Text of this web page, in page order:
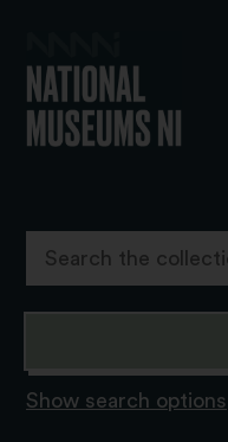
Show search options